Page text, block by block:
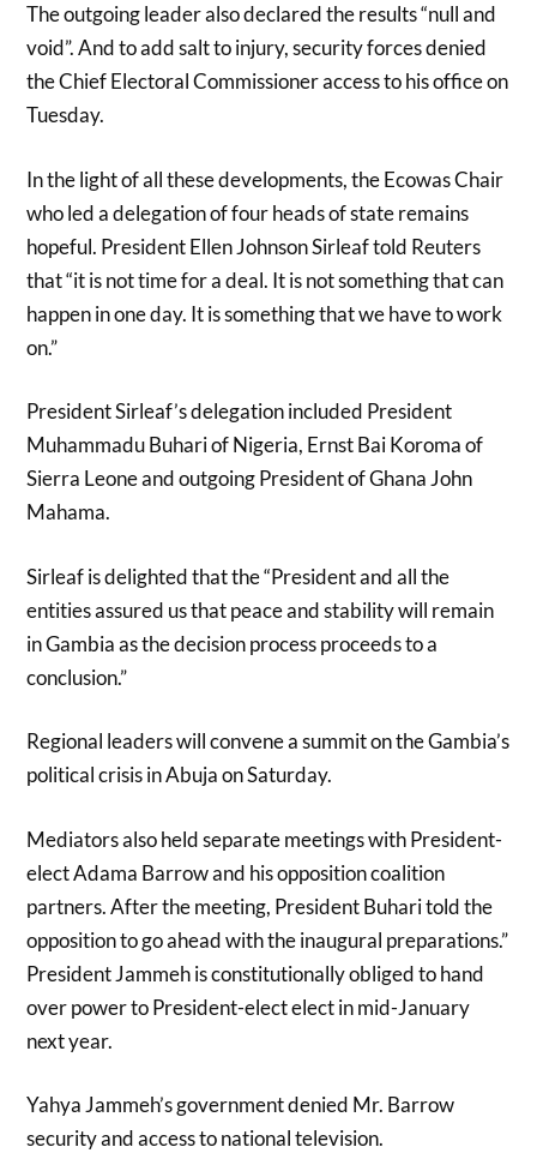
The outgoing leader also declared the results “null and
void”. And to add salt to injury, security forces denied
the Chief Electoral Commissioner access to his office on
Tuesday.
In the light of all these developments, the Ecowas Chair
who led a delegation of four heads of state remains
hopeful. President Ellen Johnson Sirleaf told Reuters
that “it is not time for a deal. It is not something that can
happen in one day. It is something that we have to work
on.”
President Sirleaf’s delegation included President
Muhammadu Buhari of Nigeria, Ernst Bai Koroma of
Sierra Leone and outgoing President of Ghana John
Mahama.
Sirleaf is delighted that the “President and all the
entities assured us that peace and stability will remain
in Gambia as the decision process proceeds to a
conclusion.”
Regional leaders will convene a summit on the Gambia’s
political crisis in Abuja on Saturday.
Mediators also held separate meetings with President-
elect Adama Barrow and his opposition coalition
partners. After the meeting, President Buhari told the
opposition to go ahead with the inaugural preparations.”
President Jammeh is constitutionally obliged to hand
over power to President-elect elect in mid-January
next year.
Yahya Jammeh’s government denied Mr. Barrow
security and access to national television.